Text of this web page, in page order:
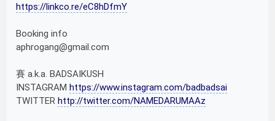
https://linkco.re/eC8hDfmY
Booking info
aphrogang@gmail.com
賽 a.k.a. BADSAIKUSH
INSTAGRAMhttps://www.instagram.com/badbadsai
TWITTERhttp://twitter.com/NAMEDARUMAAz